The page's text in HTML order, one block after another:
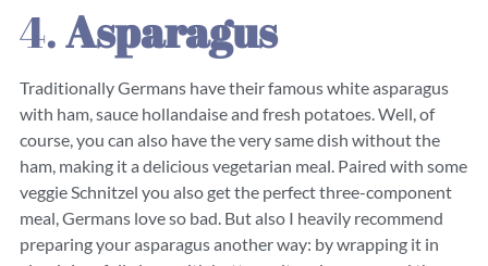
4.Asparagus
Traditionally Germans have their famous white asparagus
with ham, sauce hollandaise and fresh potatoes. Well, of
course, you can also have the very same dish without the
ham, making it a delicious vegetarian meal. Paired with some
veggie Schnitzel you also get the perfect three-component
meal, Germans love so bad. But also I heavily recommend
preparing your asparagus another way: by wrapping it in